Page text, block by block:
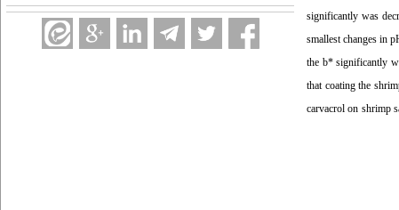
significantly was
smallest changes in
the b* significantly
that coating the
carvacrol on shrimp